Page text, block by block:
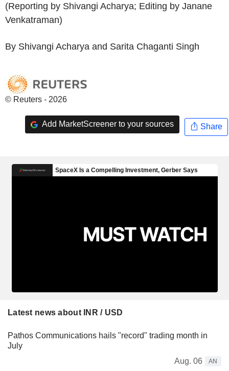
(Reporting by Shivangi Acharya; Editing by Janane
Venkatraman)
By Shivangi Acharya and Sarita Chaganti Singh
© Reuters - 2026
Add MarketScreener to your sources Share
Latest news about INR / USD
Pathos Communications hails "record" trading month in
July
Aug. 06
AN